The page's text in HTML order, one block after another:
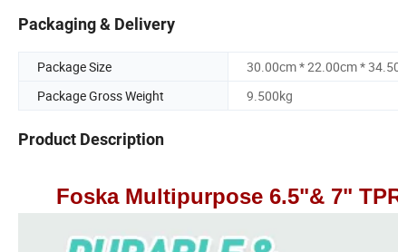
Packaging & Delivery
Package Size
30.00cm * 22.00cm *
Package Gross Weight
9.500kg
Product Description
Foska Multipurpose 6.5"& 7"